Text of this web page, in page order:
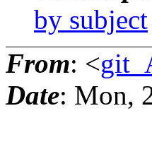
by subject
From: <
Date: Mon,